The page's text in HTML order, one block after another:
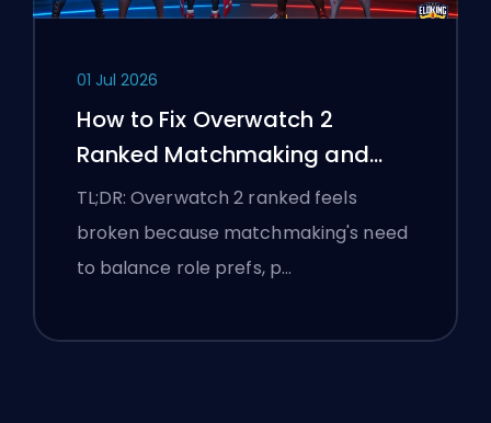
01 Jul 2026
How to Fix Overwatch 2
Ranked Matchmaking and
Stomp Lobbies
TL;DR: Overwatch 2 ranked feels
broken because matchmaking's need
to balance role prefs, p…